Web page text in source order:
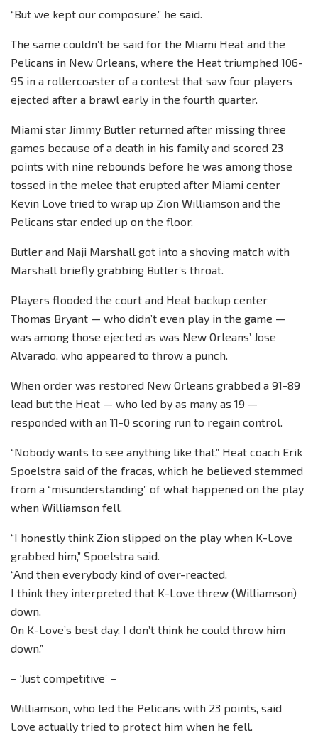
“But we kept our composure,” he said.
The same couldn’t be said for the Miami Heat and the
Pelicans in New Orleans, where the Heat triumphed 106-
95 in a rollercoaster of a contest that saw four players
ejected after a brawl early in the fourth quarter.
Miami star Jimmy Butler returned after missing three
games because of a death in his family and scored 23
points with nine rebounds before he was among those
tossed in the melee that erupted after Miami center
Kevin Love tried to wrap up Zion Williamson and the
Pelicans star ended up on the floor.
Butler and Naji Marshall got into a shoving match with
Marshall briefly grabbing Butler’s throat.
Players flooded the court and Heat backup center
Thomas Bryant — who didn’t even play in the game —
was among those ejected as was New Orleans’ Jose
Alvarado, who appeared to throw a punch.
When order was restored New Orleans grabbed a 91-89
lead but the Heat — who led by as many as 19 —
responded with an 11-0 scoring run to regain control.
“Nobody wants to see anything like that,” Heat coach Erik
Spoelstra said of the fracas, which he believed stemmed
from a “misunderstanding” of what happened on the play
when Williamson fell.
“I honestly think Zion slipped on the play when K-Love
grabbed him,” Spoelstra said.
“And then everybody kind of over-reacted.
I think they interpreted that K-Love threw (Williamson)
down.
On K-Love’s best day, I don’t think he could throw him
down.”
– ‘Just competitive’ –
Williamson, who led the Pelicans with 23 points, said
Love actually tried to protect him when he fell.